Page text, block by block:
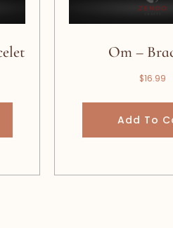
Om –
$16.99
Add To